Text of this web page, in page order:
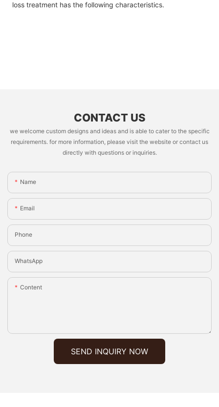
loss treatment has the following characteristics.
CONTACT US
we welcome custom designs and ideas and is able to cater to the specific
requirements. for more information, please visit the website or contact us
directly with questions or inquiries.
Name
Email
Phone
WhatsApp
Content
SEND INQUIRY NOW